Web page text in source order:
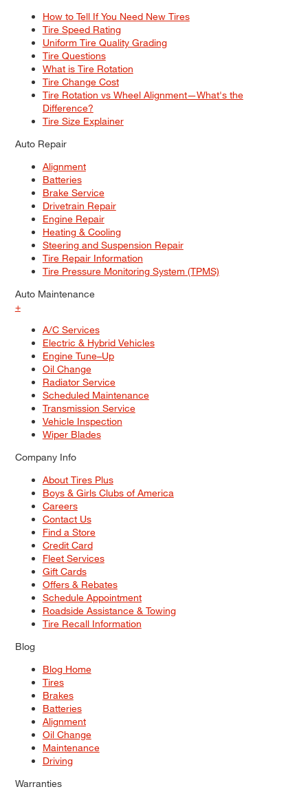
How to Tell If You Need New Tires
Tire Speed Rating
Uniform Tire Quality Grading
Tire Questions
What is Tire Rotation
Tire Change Cost
Tire Rotation vs Wheel Alignment—What's the
Difference?
Tire Size Explainer
Auto Repair
Alignment
Batteries
Brake Service
Drivetrain Repair
Engine Repair
Heating & Cooling
Steering and Suspension Repair
Tire Repair Information
Tire Pressure Monitoring System (TPMS)
Auto Maintenance
+
A/C Services
Electric & Hybrid Vehicles
Engine Tune–Up
Oil Change
Radiator Service
Scheduled Maintenance
Transmission Service
Vehicle Inspection
Wiper Blades
Company Info
About Tires Plus
Boys & Girls Clubs of America
Careers
Contact Us
Find a Store
Credit Card
Fleet Services
Gift Cards
Offers & Rebates
Schedule Appointment
Roadside Assistance & Towing
Tire Recall Information
Blog
Blog Home
Tires
Brakes
Batteries
Alignment
Oil Change
Maintenance
Driving
Warranties